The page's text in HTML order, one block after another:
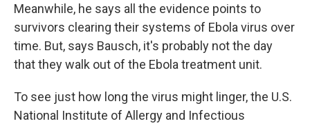
Meanwhile, he says all the evidence points to
survivors clearing their systems of Ebola virus over
time. But, says Bausch, it's probably not the day
that they walk out of the Ebola treatment unit.
To see just how long the virus might linger, the U.S.
National Institute of Allergy and Infectious